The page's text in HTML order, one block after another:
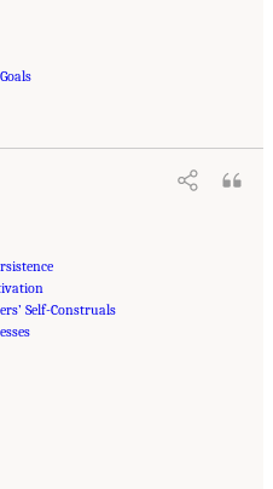
of Sciences, Engineering, and
and Cultures
24783.
Self-Construals